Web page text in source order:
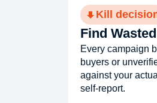
Kill
Find
Every campaign
buyers or
against your
self-report.